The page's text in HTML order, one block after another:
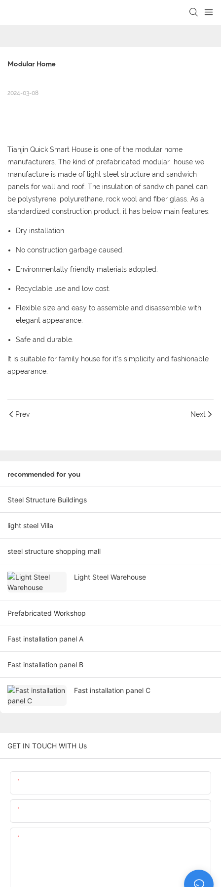
Modular Home
2024-03-08
Tianjin Quick Smart House is one of the modular home
manufacturers. The kind of prefabricated modular house we
manufacture is made of light steel structure and sandwich
panels for wall and roof. The insulation of sandwich panel can
be polystyrene, polyurethane, rock wool and fiber glass. As a
standardized construction product, it has below main features:
Dry installation
No construction garbage caused.
Environmentally friendly materials adopted.
Recyclable use and low cost.
Flexible size and easy to assemble and disassemble with
elegant appearance.
Safe and durable.
It is suitable for family house for it's simplicity and fashionable
appearance.
Prev Next
recommended for you
Steel Structure Buildings
light steel Villa
steel structure shopping mall
Light Steel Warehouse
Prefabricated Workshop
Fast installation panel A
Fast installation panel B
Fast installation panel C
GET IN TOUCH WITH Us